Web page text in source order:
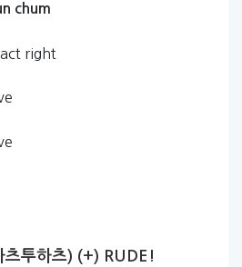
chum
right
투하츠) (+) RUDE!